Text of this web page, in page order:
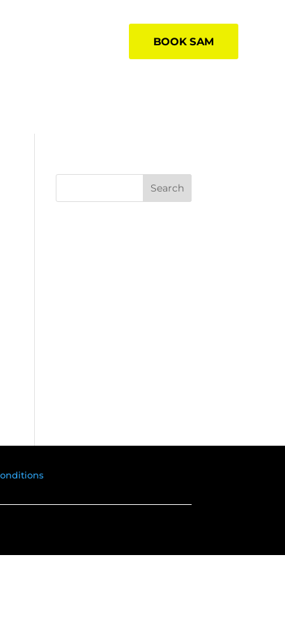
BOOK SAM
Search